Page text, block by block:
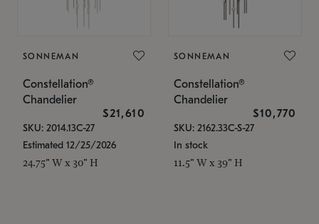
SONNEMAN
Constellation®
Chandelier
$21,610
SKU: 2014.13C-27
Estimated 12/25/2026
24.75" W x 30" H
SONNEMAN
Constellation®
Chandelier
$10,770
SKU: 2162.33C-S-27
In stock
11.5" W x 39" H